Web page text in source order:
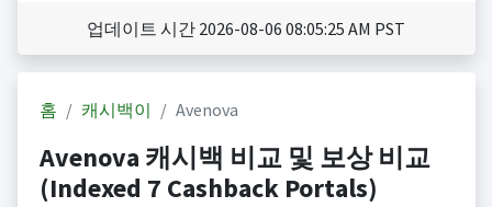
업데이트 시간 2026-08-06 08:05:25 AM PST
홈 캐시백이 Avenova
Avenova 캐시백 비교 및 보상 비교
(Indexed 7 Cashback Portals)